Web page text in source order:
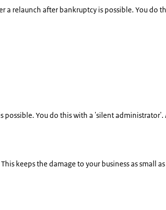
a relaunch after bankruptcy is possible. You do
possible. You do this with a 'silent administrator'.
keeps the damage to your business as small